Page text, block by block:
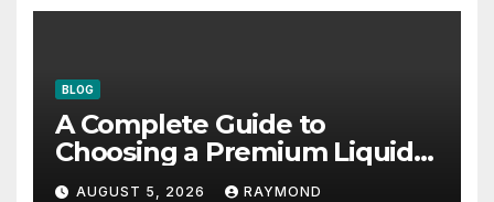
BLOG
A Complete Guide to
Choosing a Premium Liquid
Fitness Supplement
AUGUST 5, 2026 RAYMOND